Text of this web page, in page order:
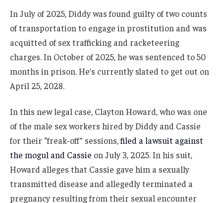
In July of 2025, Diddy was found guilty of two counts
of transportation to engage in prostitution and was
acquitted of sex trafficking and racketeering
charges. In October of 2025, he was sentenced to 50
months in prison. He’s currently slated to get out on
April 25, 2028.
In this new legal case, Clayton Howard, who was one
of the male sex workers hired by Diddy and Cassie
for their “freak-off” sessions,filed a lawsuit against
the mogul and Cassie on July 3, 2025. In his suit,
Howard alleges that Cassie gave him a sexually
transmitted disease and allegedly terminated a
pregnancy resulting from their sexual encounter